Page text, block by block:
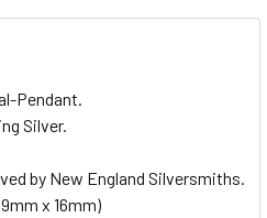
TONE GOLD OVER
OF TWO-TONE GOLD
Pendant.
Silver.
by New England Silversmiths.
x 16mm)